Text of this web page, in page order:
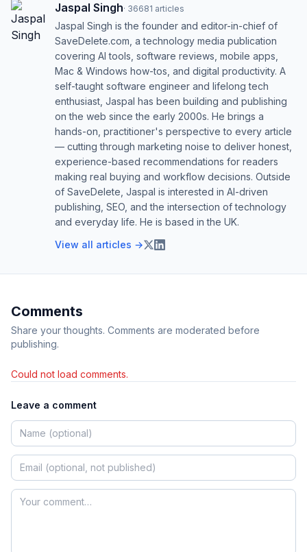
Jaspal Singh· 36681 articles
Jaspal Singh is the founder and editor-in-chief of
SaveDelete.com, a technology media publication
covering AI tools, software reviews, mobile apps,
Mac & Windows how-tos, and digital productivity. A
self-taught software engineer and lifelong tech
enthusiast, Jaspal has been building and publishing
on the web since the early 2000s. He brings a
hands-on, practitioner's perspective to every article
— cutting through marketing noise to deliver honest,
experience-based recommendations for readers
making real buying and workflow decisions. Outside
of SaveDelete, Jaspal is interested in AI-driven
publishing, SEO, and the intersection of technology
and everyday life. He is based in the UK.
View all articles →
Comments
Share your thoughts. Comments are moderated before
publishing.
Could not load comments.
Leave a comment